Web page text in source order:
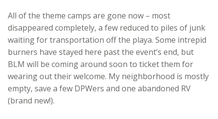
All of the theme camps are gone now – most
disappeared completely, a few reduced to piles of junk
waiting for transportation off the playa. Some intrepid
burners have stayed here past the event’s end, but
BLM will be coming around soon to ticket them for
wearing out their welcome. My neighborhood is mostly
empty, save a few DPWers and one abandoned RV
(brand new!).